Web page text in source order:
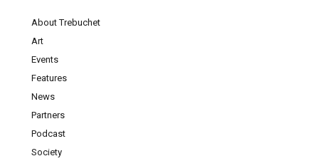
About Trebuchet
Art
Events
Features
News
Partners
Podcast
Society